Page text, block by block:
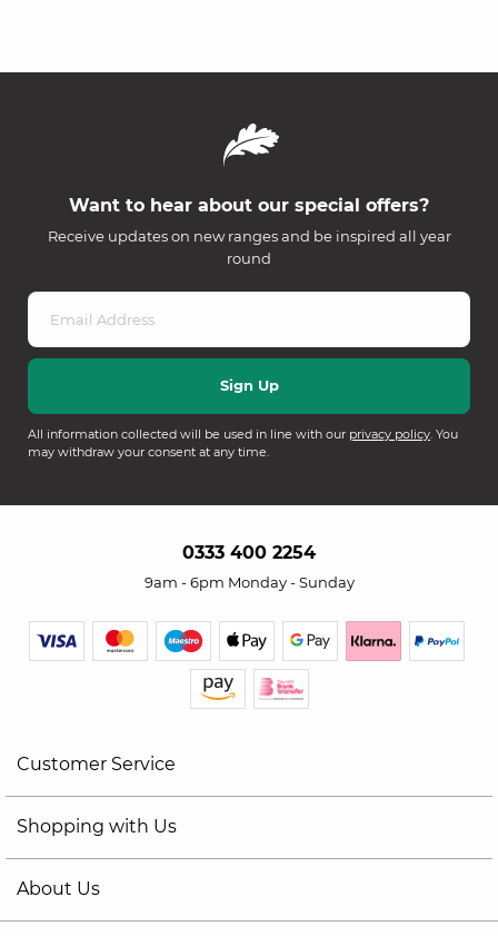
Want to hear about our special offers?
Receive updates on new ranges and be inspired all year
round
All information collected will be used in line with our privacy policy. You
may withdraw your consent at any time.
0333 400 2254
9am - 6pm Monday - Sunday
Customer Service
Shopping with Us
About Us